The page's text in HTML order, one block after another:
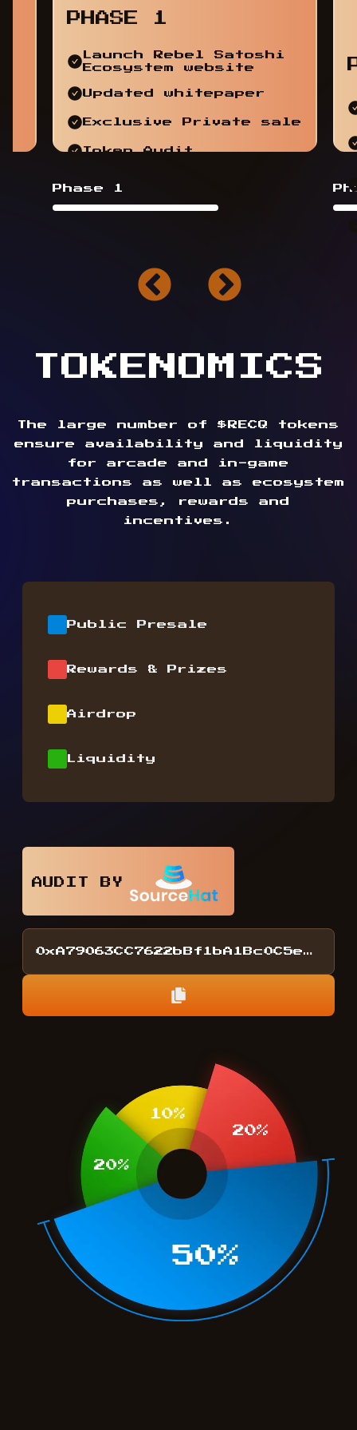
PHASE 1
Launch Rebel Satoshi
Ecosystem website
Updated whitepaper
Exclusive Private sale
Token Audit
Phase 1
TOKENOMICS
The large number of $RECQ tokens
ensure availability and liquidity
for arcade and in-game
transactions as well as ecosystem
purchases, rewards and
incentives.
Public Presale
Rewards & Prizes
Airdrop
Liquidity
AUDIT BY
0xA79063CC7622bBf1bA1Bc0C5eDA2F15857D4218E